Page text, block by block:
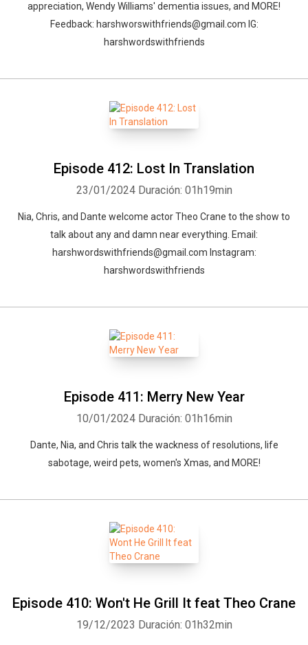
appreciation, Wendy Williams' dementia issues, and MORE!
Feedback: harshworswithfriends@gmail.com IG:
harshwordswithfriends
Episode 412: Lost In Translation
23/01/2024 Duración: 01h19min
Nia, Chris, and Dante welcome actor Theo Crane to the show to
talk about any and damn near everything. Email:
harshwordswithfriends@gmail.com Instagram:
harshwordswithfriends
Episode 411: Merry New Year
10/01/2024 Duración: 01h16min
Dante, Nia, and Chris talk the wackness of resolutions, life
sabotage, weird pets, women's Xmas, and MORE!
Episode 410: Won't He Grill It feat Theo Crane
19/12/2023 Duración: 01h32min